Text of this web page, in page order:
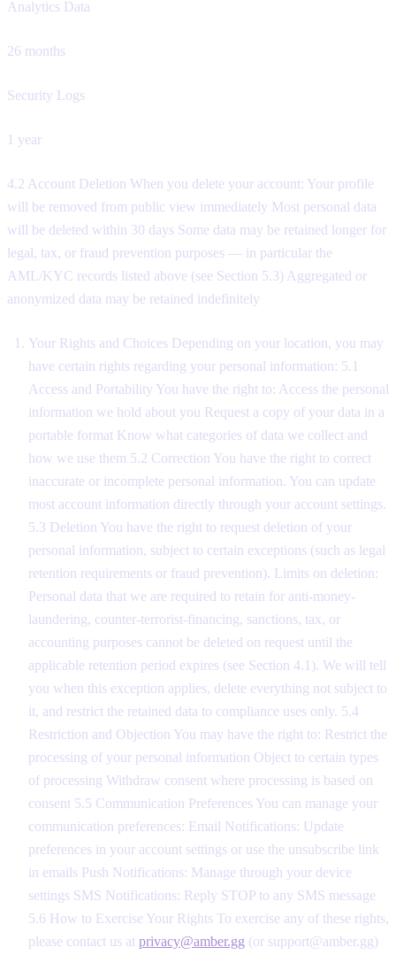
Analytics Data
26 months
Security Logs
1 year
4.2 Account Deletion When you delete your account: Your profile
will be removed from public view immediately Most personal data
will be deleted within 30 days Some data may be retained longer for
legal, tax, or fraud prevention purposes — in particular the
AML/KYC records listed above (see Section 5.3) Aggregated or
anonymized data may be retained indefinitely
Your Rights and Choices Depending on your location, you may
have certain rights regarding your personal information: 5.1
Access and Portability You have the right to: Access the personal
information we hold about you Request a copy of your data in a
portable format Know what categories of data we collect and
how we use them 5.2 Correction You have the right to correct
inaccurate or incomplete personal information. You can update
most account information directly through your account settings.
5.3 Deletion You have the right to request deletion of your
personal information, subject to certain exceptions (such as legal
retention requirements or fraud prevention). Limits on deletion:
Personal data that we are required to retain for anti-money-
laundering, counter-terrorist-financing, sanctions, tax, or
accounting purposes cannot be deleted on request until the
applicable retention period expires (see Section 4.1). We will tell
you when this exception applies, delete everything not subject to
it, and restrict the retained data to compliance uses only. 5.4
Restriction and Objection You may have the right to: Restrict the
processing of your personal information Object to certain types
of processing Withdraw consent where processing is based on
consent 5.5 Communication Preferences You can manage your
communication preferences: Email Notifications: Update
preferences in your account settings or use the unsubscribe link
in emails Push Notifications: Manage through your device
settings SMS Notifications: Reply STOP to any SMS message
5.6 How to Exercise Your Rights To exercise any of these rights,
please contact us at privacy@amber.gg (or support@amber.gg)